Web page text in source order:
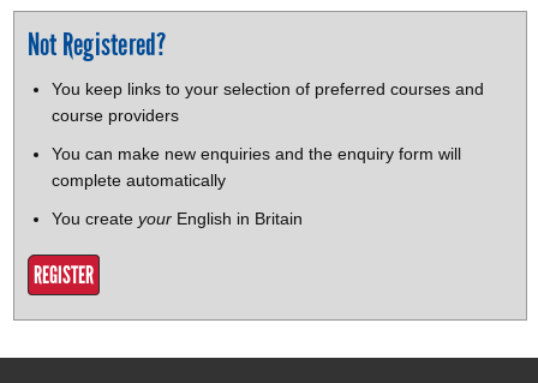
Not Registered?
You keep links to your selection of preferred courses and
course providers
You can make new enquiries and the enquiry form will
complete automatically
You create yourEnglish in Britain
REGISTER